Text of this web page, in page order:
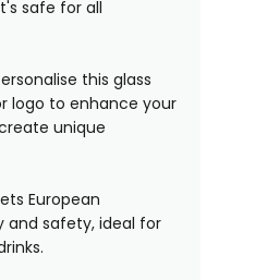
safe for all
this glass
logo to enhance your
unique
European
and safety, ideal for